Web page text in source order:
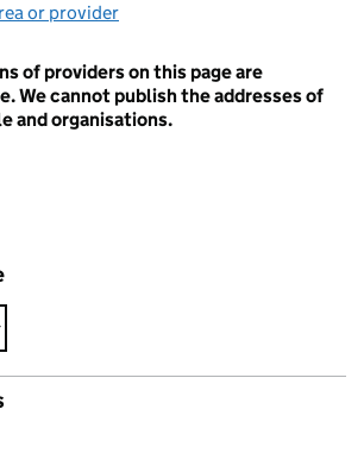
or provider
of providers on this page are
We cannot publish the addresses of
and organisations.